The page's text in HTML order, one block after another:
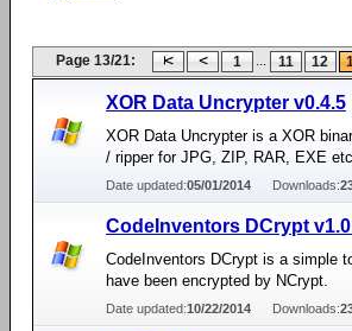
Page 13/21: 1 ... 11 12
XOR Data Uncrypter v0.4.5
XOR Data Uncrypter is a XOR
/ ripper for JPG, ZIP, RAR, EXE
Date updated:05/01/2014 Downloads:
CodeInventors DCrypt
CodeInventors DCrypt is a simple
have been encrypted by NCrypt.
Date updated:10/22/2014 Downloads: